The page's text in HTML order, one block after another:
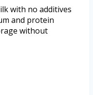
with no additives
and protein
without